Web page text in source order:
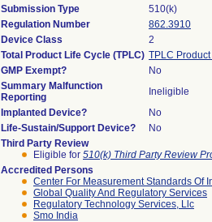
Submission Type
510(k)
Regulation Number
862.3910
Device Class
2
Total Product Life Cycle (TPLC) TPLC
GMP Exempt?
No
Summary Malfunction
Reporting
Ineligible
Implanted Device?
No
Life-Sustain/Support Device?
No
Third Party Review
Eligible for 510(k) Third Party Review
Accredited Persons
Center For Measurement Standards Of
Global Quality And Regulatory Services
Regulatory Technology Services, Llc
Smo India